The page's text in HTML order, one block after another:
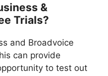
&
Trials?
and Broadvoice
can provide
to test out